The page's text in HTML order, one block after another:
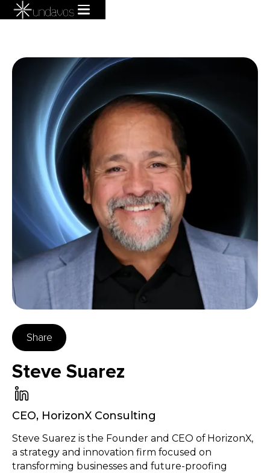
Share
Steve Suarez
CEO, HorizonX Consulting
Steve Suarez is the Founder and CEO of HorizonX,
a strategy and innovation firm focused on
transforming businesses and future-proofing